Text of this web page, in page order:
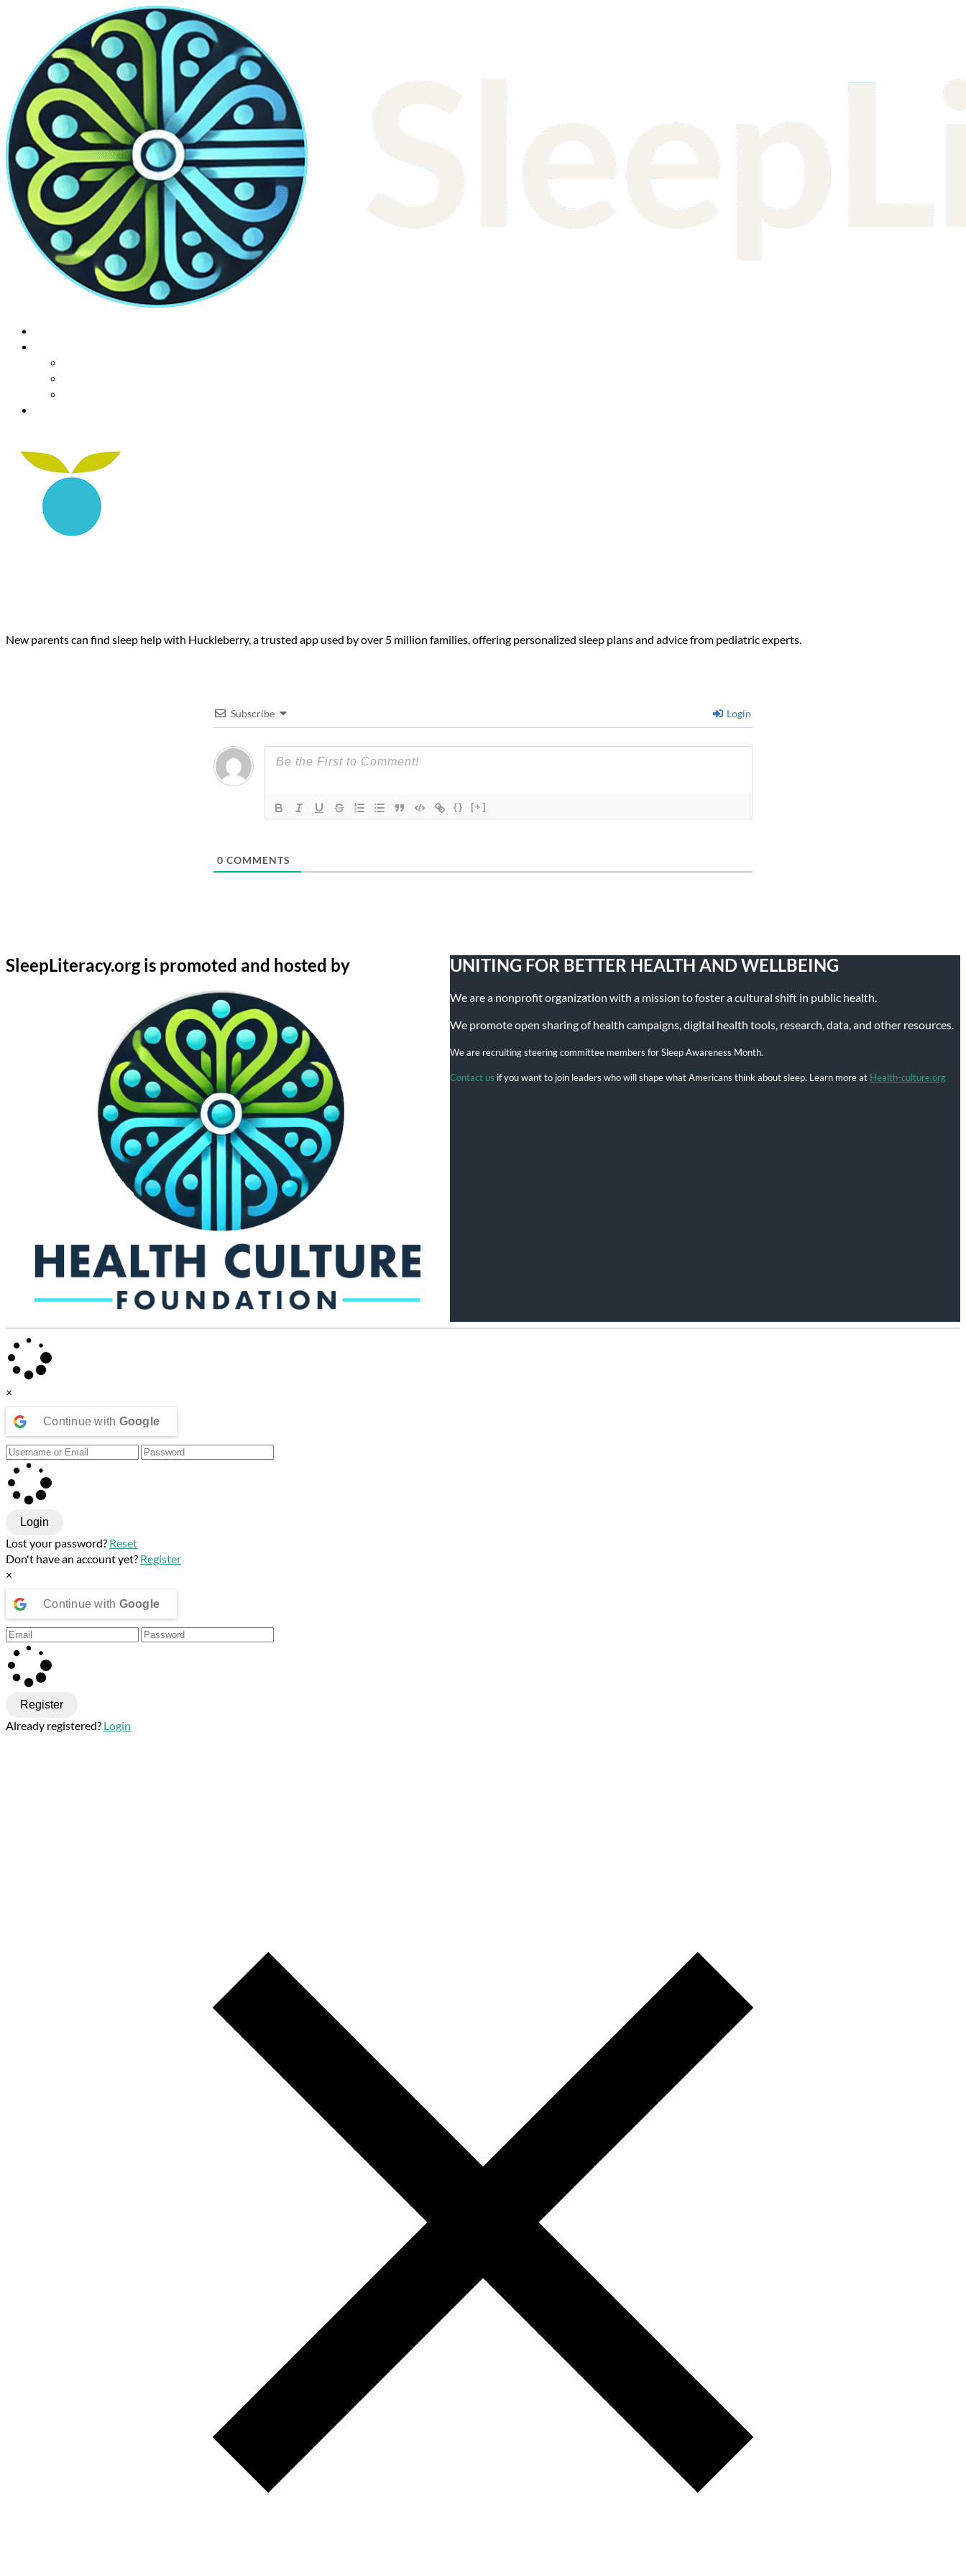
New parents can find sleep help with Huckleberry, a trusted app used by over 5 million families, offering personalized sleep plans and advice from pediatric experts.
Subscribe Login
{} [+]
0 COMMENTS
SleepLiteracy.org is promoted and hosted by UNITING FOR BETTER HEALTH AND WELLBEING
We are a nonprofit organization with a mission to foster a cultural shift in public health.
We promote open sharing of health campaigns, digital health tools, research, data, and other resources.
We are recruiting steering committee members for Sleep Awareness Month.
Contact us if you want to join leaders who will shape what Americans think about sleep. Learn more at Health-culture.org
×
Continue with Google
Login
Lost your password? Reset
Don't have an account yet? Register
×
Continue with Google
Register
Already registered? Login